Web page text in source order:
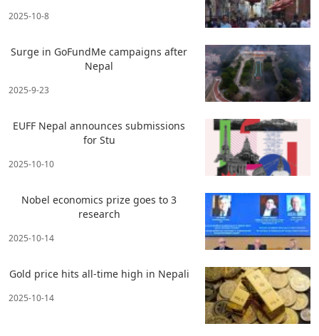
2025-10-8
Surge in GoFundMe campaigns after
Nepal
2025-9-23
EUFF Nepal announces submissions
for Stu
2025-10-10
Nobel economics prize goes to 3
research
2025-10-14
Gold price hits all-time high in Nepali
2025-10-14